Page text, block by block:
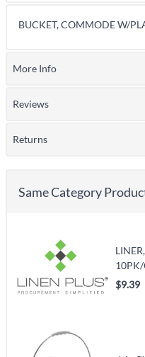
BUCKET, COMMODE W/
More Info
Reviews
Returns
Same Category
10PK/
$9.39